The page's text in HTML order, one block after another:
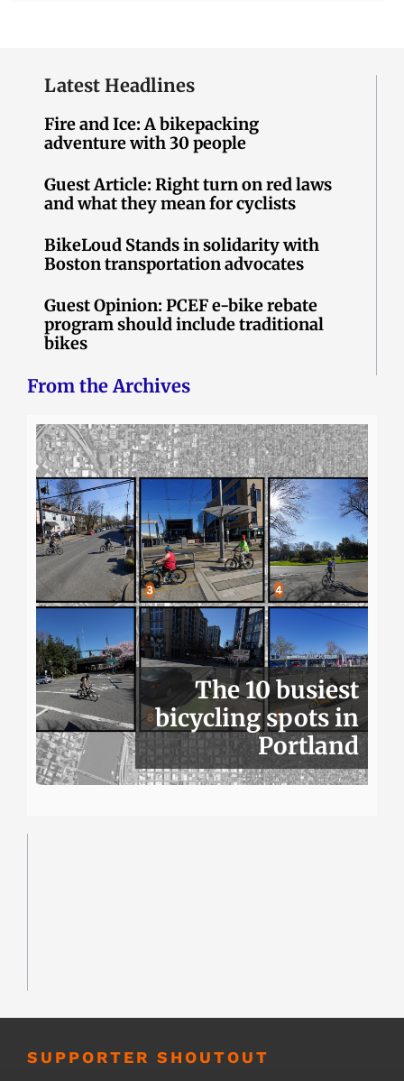
Latest Headlines
Fire and Ice: A bikepacking
adventure with 30 people
Guest Article: Right turn on red laws
and what they mean for cyclists
BikeLoud Stands in solidarity with
Boston transportation advocates
Guest Opinion: PCEF e-bike rebate
program should include traditional
bikes
From the Archives
The 10 busiest
bicycling spots in
Portland
SUPPORTER SHOUTOUT